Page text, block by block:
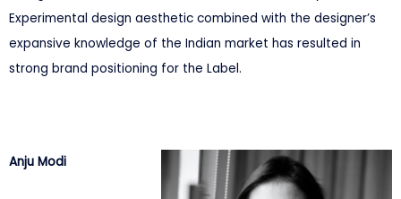
Experimental design aesthetic combined with the designer’s
expansive knowledge of the Indian market has resulted in
strong brand positioning for the Label.
Anju Modi